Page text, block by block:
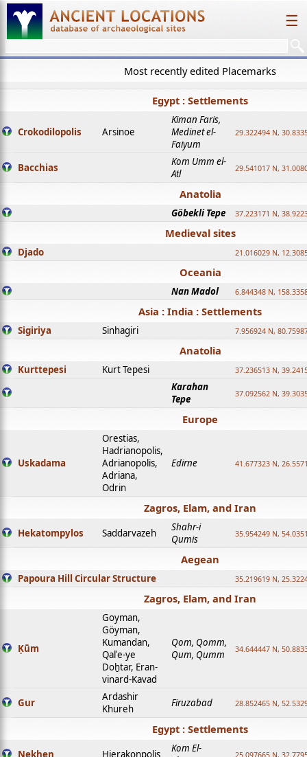
☰
Most recently edited Placemarks
Egypt : Settlements
Crokodilopolis Arsinoe
Kiman Faris,
Medinet el-
Faiyum
29.322494 N,
Bacchias
Kom Umm el-
Atl
29.541017 N,
Anatolia
Göbekli Tepe 37.223171 N,
Medieval sites
Djado 21.016029 N,
Oceania
Nan Madol 6.844348 N,
Asia : India : Settlements
Sigiriya Sinhagiri 7.956924 N,
Anatolia
Kurttepesi Kurt Tepesi 37.236513 N,
Karahan
Tepe
37.092562 N,
Europe
Uskadama
Orestias,
Hadrianopolis,
Adrianopolis,
Adriana,
Odrin
Edirne 41.677323 N,
Zagros, Elam, and Iran
Hekatompylos Saddarvazeh
Shahr-i
Qumis
35.954249 N,
Aegean
Papoura Hill Circular Structure 35.219619 N,
Zagros, Elam, and Iran
Ḳūm
Goyman,
Göyman,
Kumandan,
Qalʿe-ye
Doḫtar, Eran-
vinard-Kavad
Qom, Qomm,
Qum, Qumm
34.644447 N,
Gur
Ardashir
Khureh
Firuzabad 28.852465 N,
Egypt : Settlements
Nekhen Hierakonpolis
Kom El-
25.097665 N,